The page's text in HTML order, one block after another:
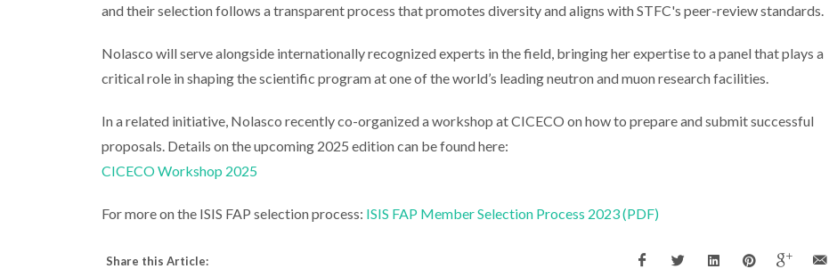
and their selection follows a transparent process that promotes diversity and aligns with STFC's peer-review standards.
Nolasco will serve alongside internationally recognized experts in the field, bringing her expertise to a panel that plays a
critical role in shaping the scientific program at one of the world’s leading neutron and muon research facilities.
In a related initiative, Nolasco recently co-organized a workshop at CICECO on how to prepare and submit successful
proposals. Details on the upcoming 2025 edition can be found here:
CICECO Workshop 2025
For more on the ISIS FAP selection process: ISIS FAP Member Selection Process 2023 (PDF)
Share this Article: